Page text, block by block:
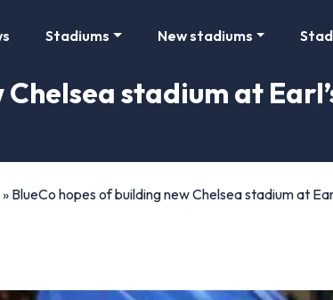
Stadiums New stadiums
stadium at
» BlueCo hopes of building new Chelsea stadium at